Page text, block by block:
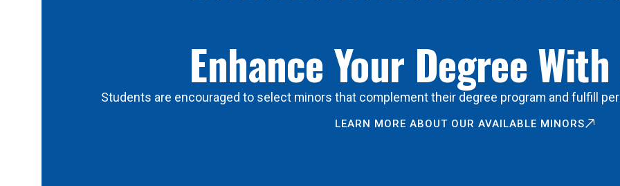
Enhance Your Degree
Students are encouraged to select minors that complement their degree program and fulfill
LEARN MORE ABOUT OUR AVAILABLE MINORS